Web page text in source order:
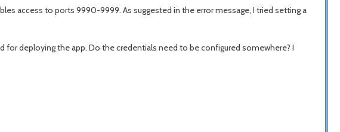
access to ports 9990-9999. As suggested in the error message, I tried setting a
for deploying the app. Do the credentials need to be configured somewhere? I